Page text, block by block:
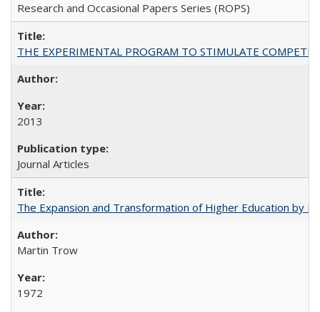
Research and Occasional Papers Series (ROPS)
THE EXPERIMENTAL PROGRAM TO STIMULATE
2013
Journal Articles
The Expansion and Transformation of Higher Education by
Martin Trow
1972